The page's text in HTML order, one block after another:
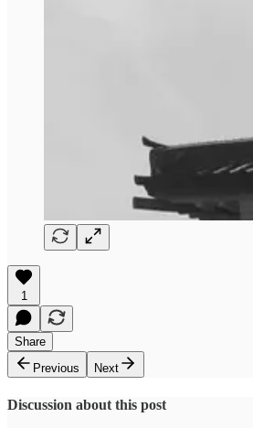
1
Share
Previous
Next
Discussion about this post